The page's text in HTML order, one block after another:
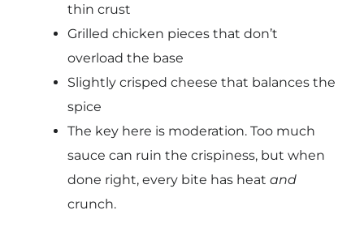
thin crust
Grilled chicken pieces that don’t
overload the base
Slightly crisped cheese that balances the
spice
The key here is moderation. Too much
sauce can ruin the crispiness, but when
done right, every bite has heat and
crunch.